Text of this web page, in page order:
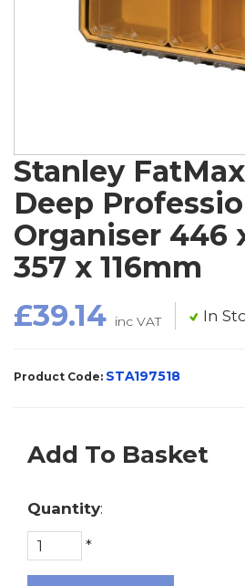
Stanley
Deep
Organiser 446
357 x 116mm
£39.14 inc VAT In
Product Code: STA197518
Add To Basket
Quantity:
*